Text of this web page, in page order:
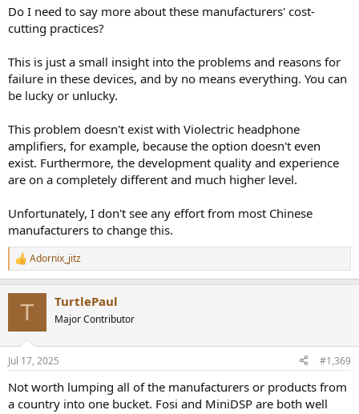
Do I need to say more about these manufacturers' cost-
cutting practices?
This is just a small insight into the problems and reasons for
failure in these devices, and by no means everything. You can
be lucky or unlucky.
This problem doesn't exist with Violectric headphone
amplifiers, for example, because the option doesn't even
exist. Furthermore, the development quality and experience
are on a completely different and much higher level.
Unfortunately, I don't see any effort from most Chinese
manufacturers to change this.
R
e
n
s
Adornix_jitz
T TurtlePaul
Major Contributor
Jul 17, 2025 #1,369
Not worth lumping all of the manufacturers or products from
a country into one bucket. Fosi and MiniDSP are both well